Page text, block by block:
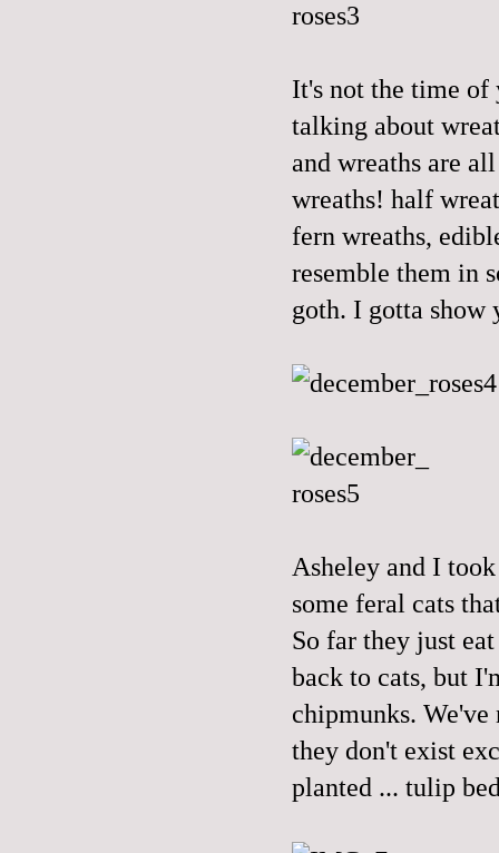
It's not the time of
talking about
and wreaths are
wreaths! half
fern wreaths,
resemble them in
goth. I gotta show
Asheley and I
some feral cats
So far they just
back to cats, but
chipmunks.
they don't exist
planted ... tulip